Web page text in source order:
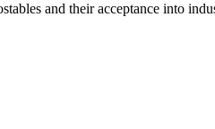
and their acceptance into